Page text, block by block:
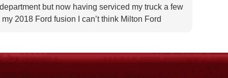
but now having serviced my truck a few
2018 Ford fusion I can’t think Milton Ford